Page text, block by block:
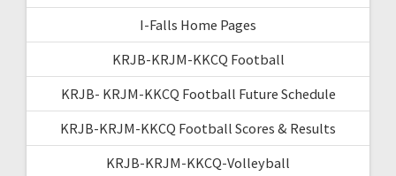
I-Falls Home Pages
KRJB-KRJM-KKCQ Football
KRJB- KRJM-KKCQ Football Future Schedule
KRJB-KRJM-KKCQ Football Scores & Results
KRJB-KRJM-KKCQ-Volleyball